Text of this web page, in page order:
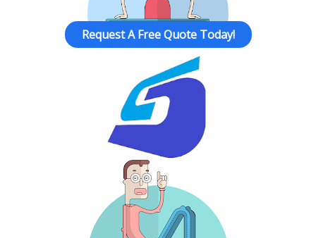
Request A Free Quote Today!